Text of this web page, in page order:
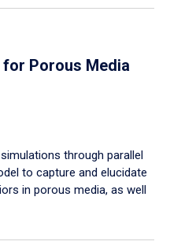
Porous Media
through parallel
to capture and elucidate
in porous media, as well